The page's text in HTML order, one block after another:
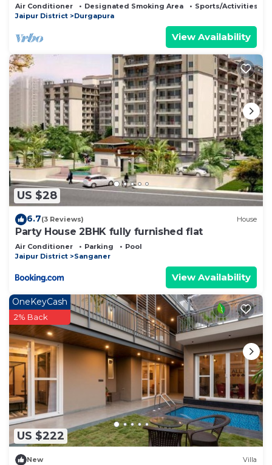
Air Conditioner Designated Smoking Area
Sports/Activities
Jaipur District
Durgapura
View Availability
US $28
6.7(3 Reviews) House
Party House 2BHK fully furnished flat
Air Conditioner Parking
Pool
Jaipur District
Sanganer
View Availability
US $222
OneKeyCash
2% Back
New Villa